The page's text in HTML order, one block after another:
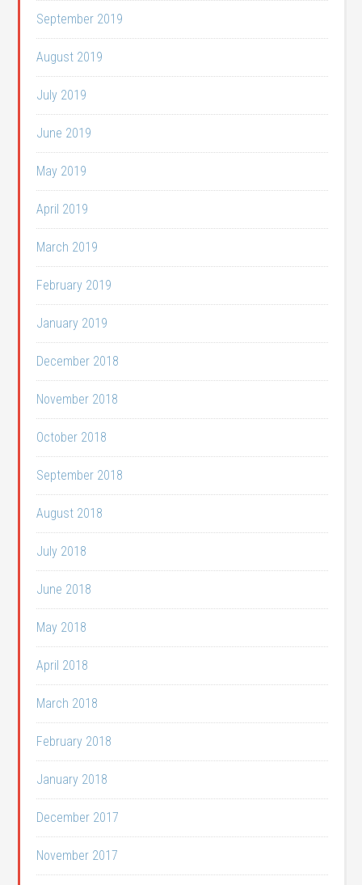
September 2019
August 2019
July 2019
June 2019
May 2019
April 2019
March 2019
February 2019
January 2019
December 2018
November 2018
October 2018
September 2018
August 2018
July 2018
June 2018
May 2018
April 2018
March 2018
February 2018
January 2018
December 2017
November 2017